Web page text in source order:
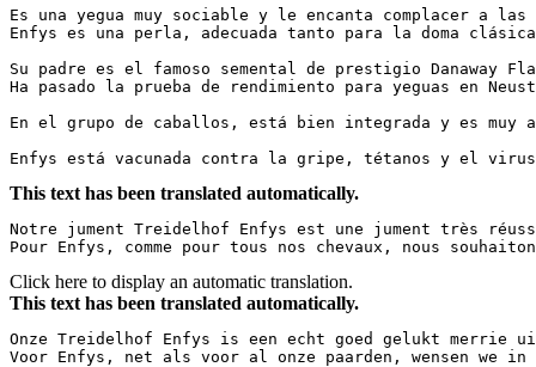
Es una yegua muy sociable y le encanta complacer a
Enfys es una perla, adecuada tanto para la doma
Su padre es el famoso semental de prestigio Danaway
Ha pasado la prueba de rendimiento para yeguas en
En el grupo de caballos, está bien integrada y es muy
Enfys está vacunada contra la gripe, tétanos y el
This text has been translated automatically.
Notre jument Treidelhof Enfys est une jument très
Pour Enfys, comme pour tous nos chevaux, nous
Click here to display an automatic translation.
This text has been translated automatically.
Onze Treidelhof Enfys is een echt goed gelukt merrie
Voor Enfys, net als voor al onze paarden, wensen we